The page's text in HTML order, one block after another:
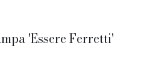
'Essere Ferretti'